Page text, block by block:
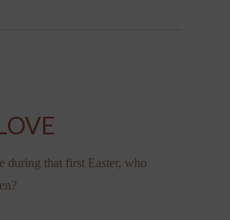
during that first Easter, who